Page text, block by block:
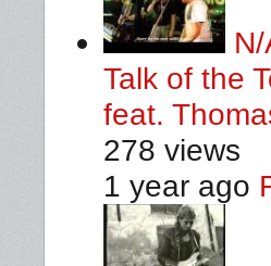
Talk of the
feat.
278 views
1 year ago